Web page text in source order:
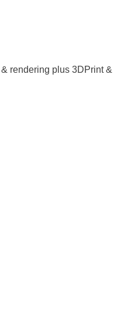
rendering plus 3DPrint &